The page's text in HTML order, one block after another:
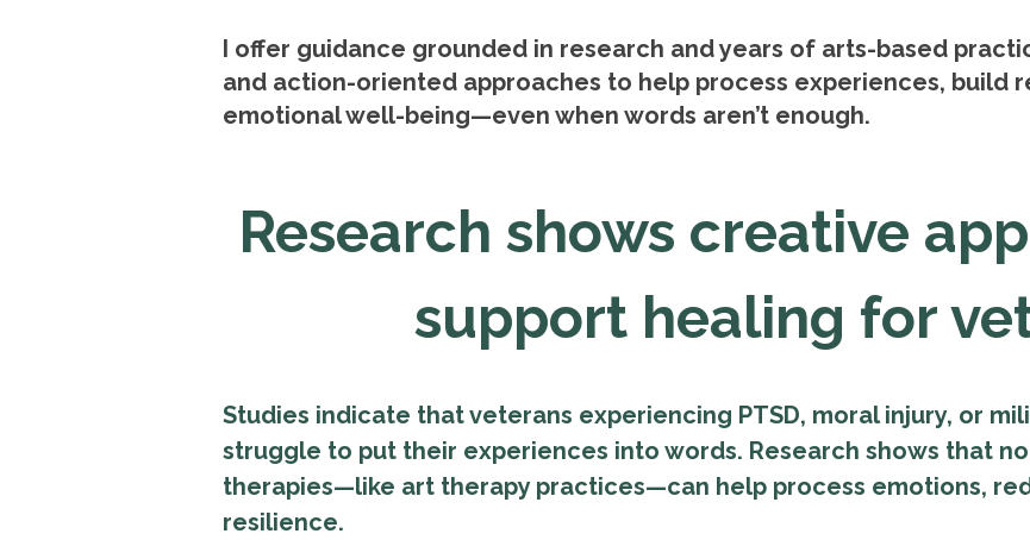
I offer guidance grounded in research and years of arts-based
and action-oriented approaches to help process experiences, build
emotional well-being—even when words aren’t enough.
Research shows creative
support healing for
Studies indicate that veterans experiencing PTSD, moral injury, or
struggle to put their experiences into words. Research shows that
therapies—like art therapy practices—can help process emotions,
resilience.